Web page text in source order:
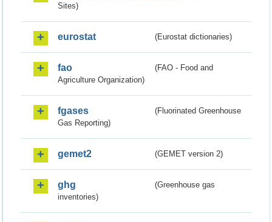
Sites)
eurostat (Eurostat dictionaries)
fao
(FAO - Food and
Agriculture Organization)
fgases
(Fluorinated Greenhouse
Gas Reporting)
gemet2 (GEMET version 2)
ghg
(Greenhouse gas
inventories)